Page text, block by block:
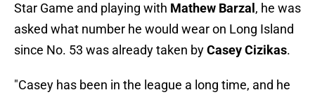
Star Game and playing with Mathew Barzal , he was
asked what number he would wear on Long Island
since No. 53 was already taken byCasey Cizikas.
"Casey has been in the league a long time, and he